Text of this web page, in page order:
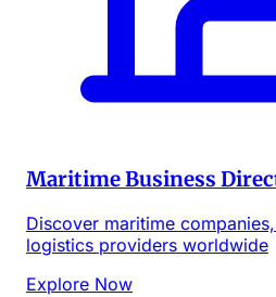
Maritime Business
Discover maritime
logistics providers worldwide
Explore Now